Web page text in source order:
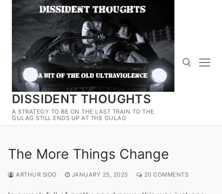
Skip
content
DISSIDENT THOUGHTS
A STRATEGY TO BE ON THE LAST TRAIN TO THE
GULAG STILL ENDS UP AT THE GULAG
Search for:
The More Things Change
ARTHUR SIDO JANUARY 25, 2025 20 COMMENTS